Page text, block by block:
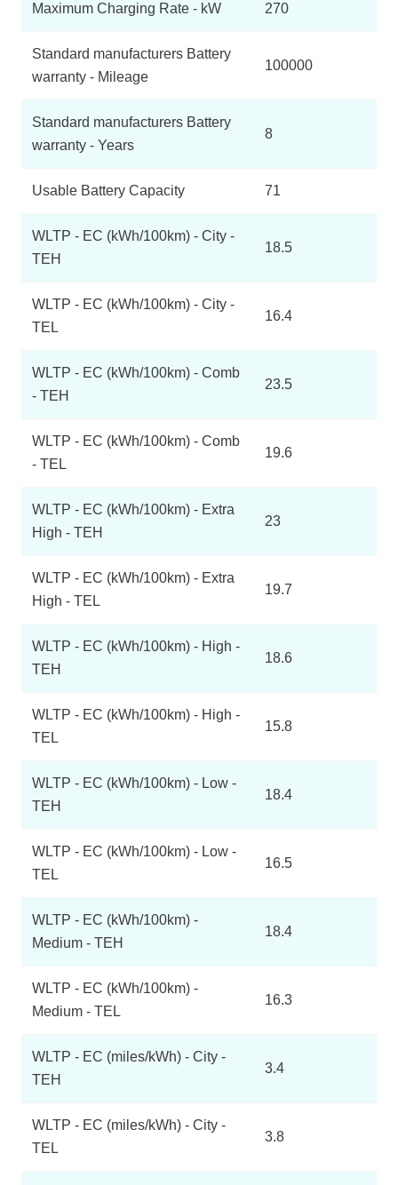
Maximum Charging Rate - kW 270
Standard manufacturers Battery
warranty - Mileage
100000
Standard manufacturers Battery
warranty - Years
8
Usable Battery Capacity 71
WLTP - EC (kWh/100km) - City -
TEH
18.5
WLTP - EC (kWh/100km) - City -
TEL
16.4
WLTP - EC (kWh/100km) - Comb
- TEH
23.5
WLTP - EC (kWh/100km) - Comb
- TEL
19.6
WLTP - EC (kWh/100km) - Extra
High - TEH
23
WLTP - EC (kWh/100km) - Extra
High - TEL
19.7
WLTP - EC (kWh/100km) - High -
TEH
18.6
WLTP - EC (kWh/100km) - High -
TEL
15.8
WLTP - EC (kWh/100km) - Low -
TEH
18.4
WLTP - EC (kWh/100km) - Low -
TEL
16.5
WLTP - EC (kWh/100km) -
Medium - TEH
18.4
WLTP - EC (kWh/100km) -
Medium - TEL
16.3
WLTP - EC (miles/kWh) - City -
TEH
3.4
WLTP - EC (miles/kWh) - City -
TEL
3.8